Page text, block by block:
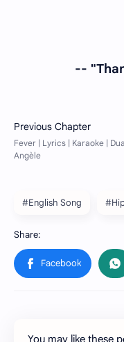
--
#English Song
You may like these